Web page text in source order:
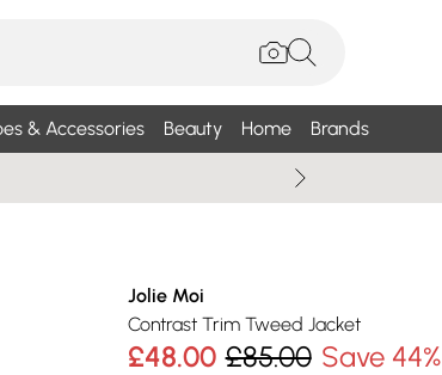
& Accessories Beauty Home Brands
Jolie Moi
Contrast Trim Tweed Jacket
£48.00 £85.00 Save 44%